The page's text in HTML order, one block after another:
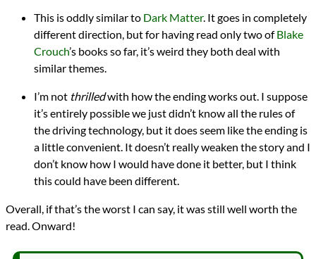
This is oddly similar to Dark Matter. It goes in completely
different direction, but for having read only two ofBlake
Crouch’s books so far, it’s weird they both deal with
similar themes.
I’m not thrilledwith how the ending works out. I suppose
it’s entirely possible we just didn’t know all the rules of
the driving technology, but it does seem like the ending is
a little convenient. It doesn’t really weaken the story and I
don’t know how I would have done it better, but I think
this could have been different.
Overall, if that’s the worst I can say, it was still well worth the
read. Onward!